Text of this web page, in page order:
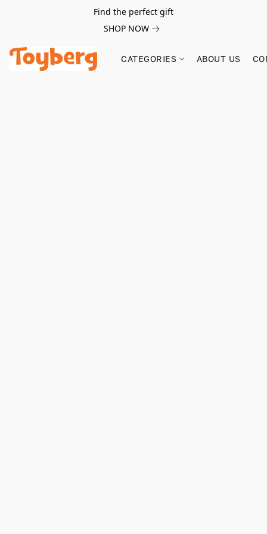
Find the perfect gift
SHOP NOW
CATEGORIES ABOUT US